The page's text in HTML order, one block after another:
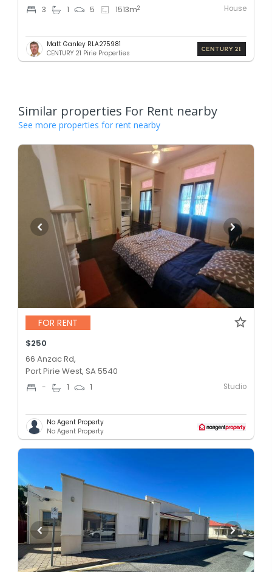
3 1 5 1513m2 House
Matt Ganley RLA275981
CENTURY 21 Pirie Properties
Similar properties For Rent nearby
See more properties for rent nearby
FOR RENT
$250
66 Anzac Rd,
Port Pirie West, SA 5540
- 1 1 Studio
No Agent Property
No Agent Property